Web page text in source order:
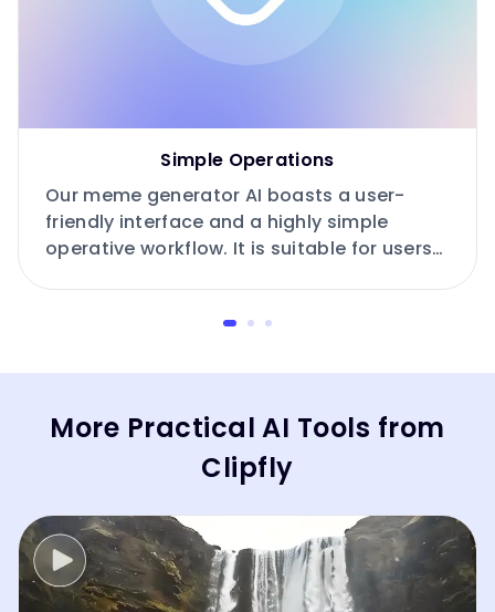
Simple Operations
Our meme generator AI boasts a user-
friendly interface and a highly simple
operative workflow. It is suitable for users
More Practical AI Tools from
Clipfly